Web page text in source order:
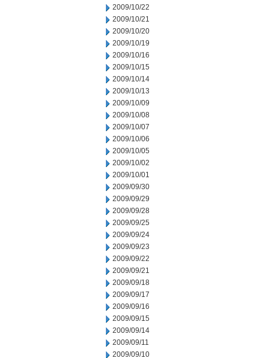
2009/10/22
2009/10/21
2009/10/20
2009/10/19
2009/10/16
2009/10/15
2009/10/14
2009/10/13
2009/10/09
2009/10/08
2009/10/07
2009/10/06
2009/10/05
2009/10/02
2009/10/01
2009/09/30
2009/09/29
2009/09/28
2009/09/25
2009/09/24
2009/09/23
2009/09/22
2009/09/21
2009/09/18
2009/09/17
2009/09/16
2009/09/15
2009/09/14
2009/09/11
2009/09/10